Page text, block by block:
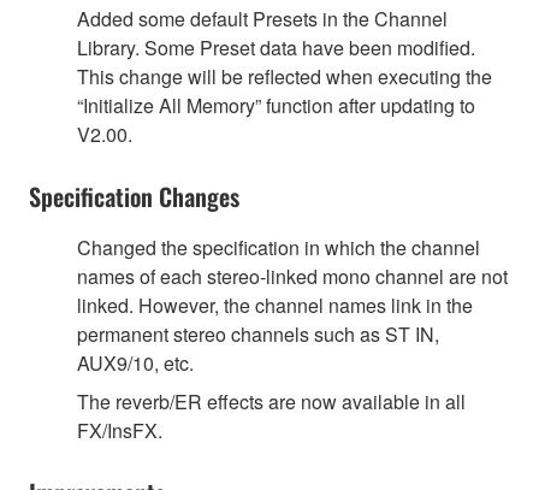
Added some default Presets in the Channel
Library. Some Preset data have been modified.
This change will be reflected when executing the
“Initialize All Memory” function after updating to
V2.00.
Specification Changes
Changed the specification in which the channel
names of each stereo-linked mono channel are not
linked. However, the channel names link in the
permanent stereo channels such as ST IN,
AUX9/10, etc.
The reverb/ER effects are now available in all
FX/InsFX.